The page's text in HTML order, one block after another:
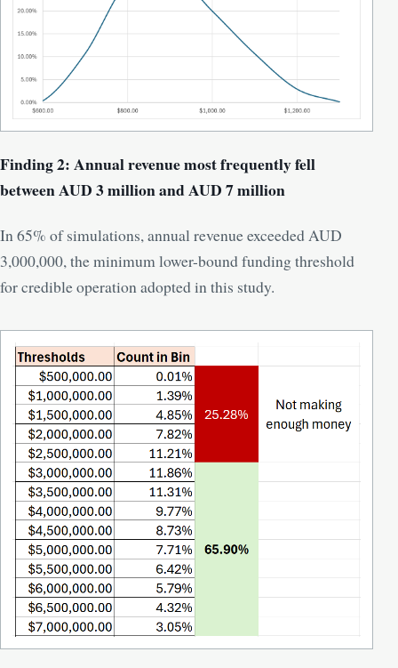
Finding 2: Annual revenue most frequently fell
between AUD 3 million and AUD 7 million
In 65% of simulations, annual revenue exceeded AUD
3,000,000, the minimum lower-bound funding threshold
for credible operation adopted in this study.